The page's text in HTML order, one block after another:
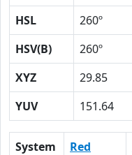
HSL
260º
HSV(B)
260º
XYZ
29.85
YUV
151.64
System Red